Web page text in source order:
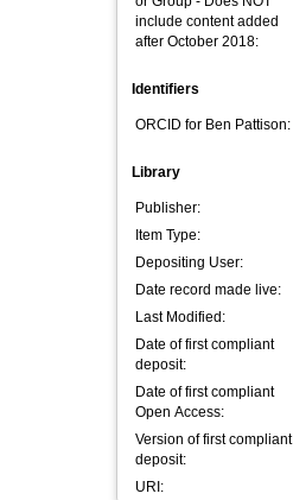
include content added
after October 2018:
Identifiers
ORCID for Ben Pattison:
Library
Publisher:
Item Type:
Depositing User:
Date record made live:
Last Modified:
Date of first compliant
deposit:
Date of first compliant
Open Access:
Version of first compliant
deposit:
URI: